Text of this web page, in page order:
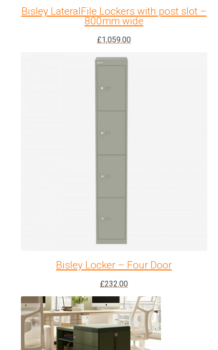
Bisley LateralFile Lockers with post slot –
800mm wide
£1,059.00
Bisley Locker – Four Door
£232.00